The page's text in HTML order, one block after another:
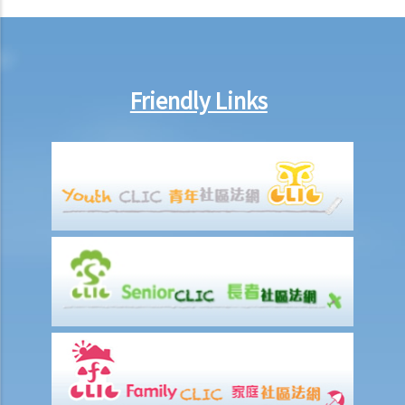
5. What are the consequences for Miss M if her proposal is
7. Can Miss M avoid bankruptcy proceedings against her during the
effective period of the IVA proposal?
1. Further to the above question, can I present a winding-up petition
against “ABC Trading Company” if it has refused to repay a debt
B. Things you need to note before presenting a winding-up
petitionyou need to note before presenting a winding-up petition
1. A brief summary of the procedures for presenting a winding-up
2. What should the petition contain?
Friendly Links